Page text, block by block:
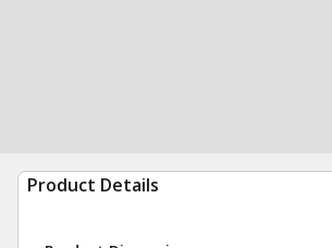
Product Details